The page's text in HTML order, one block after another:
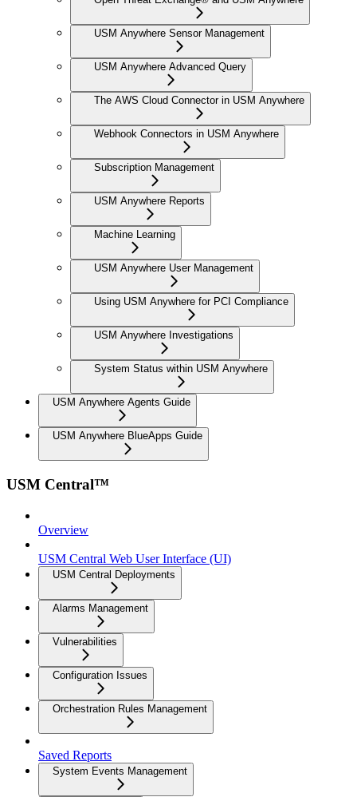
USM Anywhere Sensor Management
USM Anywhere Advanced Query
The AWS Cloud Connector in USM Anywhere
Webhook Connectors in USM Anywhere
Subscription Management
USM Anywhere Reports
Machine Learning
USM Anywhere User Management
Using USM Anywhere for PCI Compliance
USM Anywhere Investigations
System Status within USM Anywhere
USM Anywhere Agents Guide
USM Anywhere BlueApps Guide
USM Central™
Overview
USM Central Web User Interface (UI)
USM Central Deployments
Alarms Management
Vulnerabilities
Configuration Issues
Orchestration Rules Management
Saved Reports
System Events Management